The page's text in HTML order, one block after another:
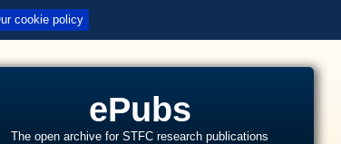
cookie policy
ePubs
The open archive for STFC research publications